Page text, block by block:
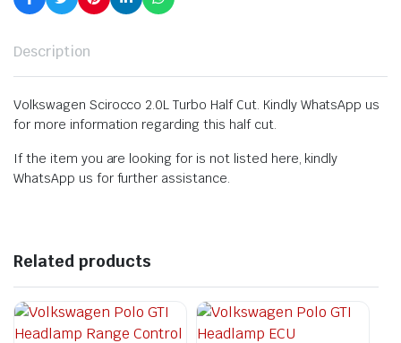
Description
Volkswagen Scirocco 2.0L Turbo Half Cut. Kindly WhatsApp us
for more information regarding this half cut.
If the item you are looking for is not listed here, kindly
WhatsApp us for further assistance.
Related products